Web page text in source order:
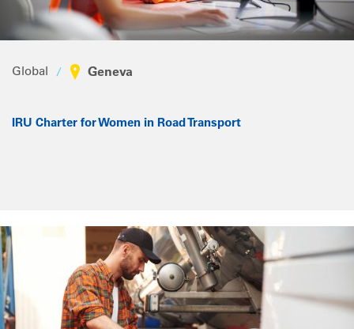
Global Geneva
IRU Charter for Women in Road Transport